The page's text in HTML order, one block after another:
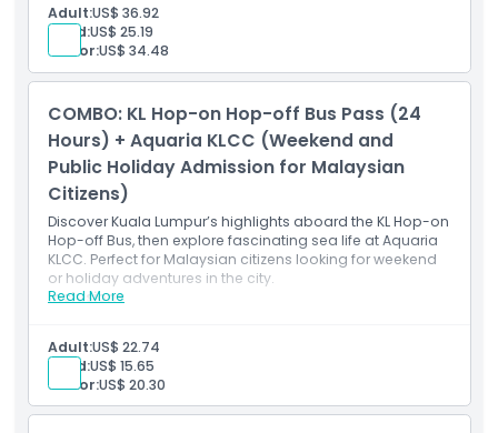
weekday rides)
Access to 27 iconic sightseeing stops in Kuala
Lumpur
Live or recorded commentary onboard
Admission to Aquaria KLCC (pre-registration
Valid for international travellers Monday–Friday
(excluding public holidays)
Adult:US$ 36.92
Child:US$ 25.19
Senior:US$ 34.48
COMBO: KL Hop-on Hop-off Bus Pass (24
Hours) + Aquaria KLCC (Weekend and
Public Holiday Admission for Malaysian
Citizens)
Discover Kuala Lumpur’s highlights aboard the KL Hop-on
Hop-off Bus, then explore fascinating sea life at Aquaria
KLCC. Perfect for Malaysian citizens looking for weekend
or holiday adventures in the city.
Read More
Inclusions
within validity period)
Access to 27 stops covering major Kuala Lumpur
attractions
Live or recorded commentary onboard
Admission to Aquaria KLCC (pre-registration
Adult:US$ 22.74
Child:US$ 15.65
Senior:US$ 20.30